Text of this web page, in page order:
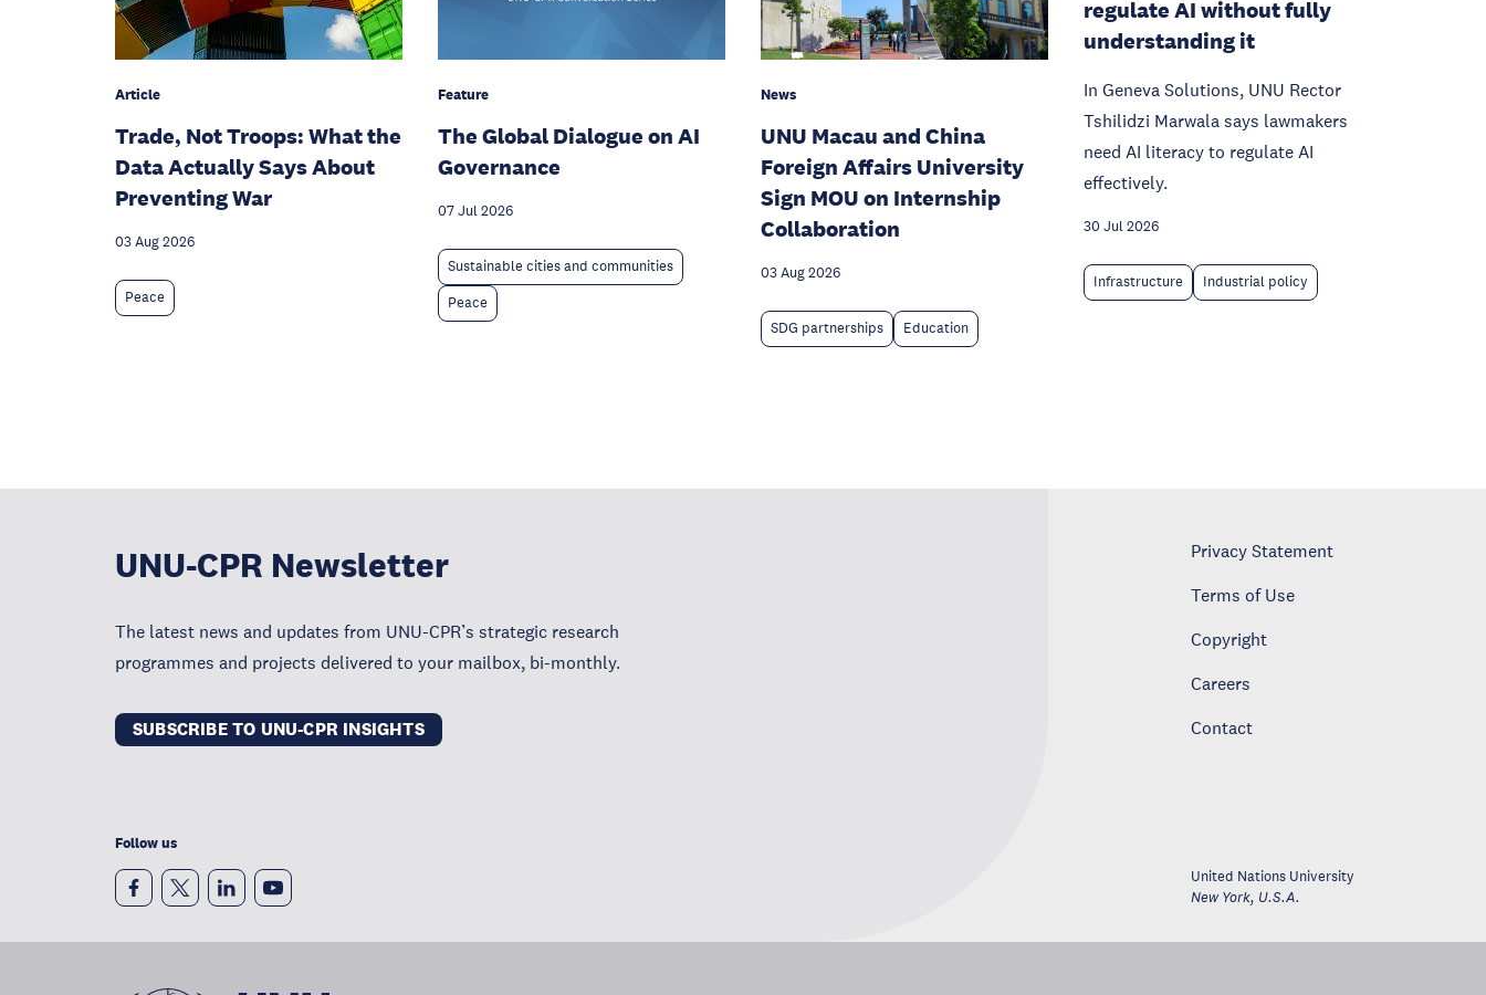
Article
Trade, Not Troops: What the
Data Actually Says About
Preventing War
03 Aug 2026
Peace
Feature
The Global Dialogue on AI
Governance
07 Jul 2026
Sustainable cities and communities
Peace
News
UNU Macau and China
Foreign Affairs University
Sign MOU on Internship
Collaboration
03 Aug 2026
SDG partnerships Education
regulate AI without fully
understanding it
In Geneva Solutions, UNU Rector
Tshilidzi Marwala says lawmakers
need AI literacy to regulate AI
effectively.
30 Jul 2026
Infrastructure Industrial policy
UNU-CPR Newsletter
The latest news and updates from UNU-CPR’s strategic research
programmes and projects delivered to your mailbox, bi-monthly.
SUBSCRIBE TO UNU-CPR INSIGHTS
Follow us
Privacy Statement
Terms of Use
Copyright
Careers
Contact
United Nations University
New York, U.S.A.